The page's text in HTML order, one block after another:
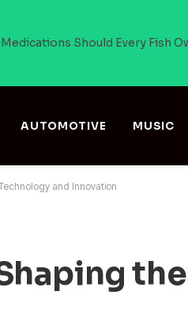
Should Every Fish
AUTOMOTIVE MUSIC
and Innovation